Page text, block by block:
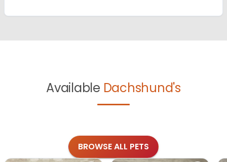
Available Dachshund's
BROWSE ALL PETS